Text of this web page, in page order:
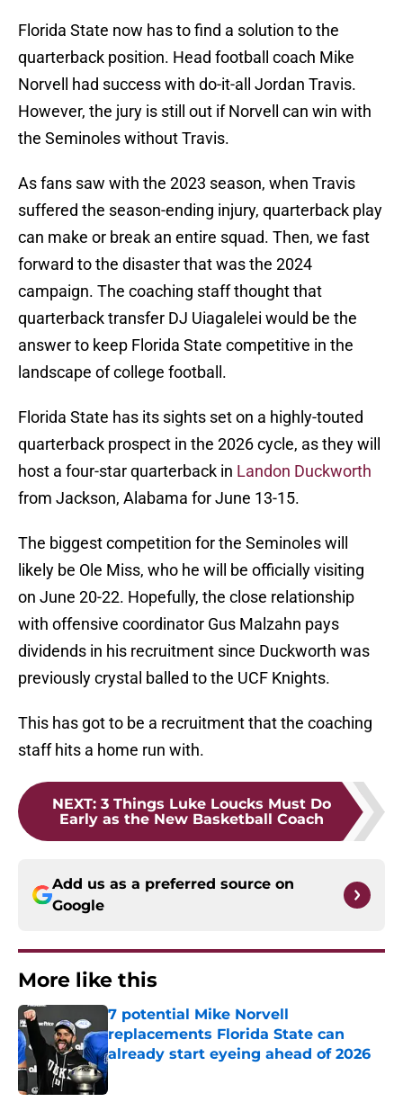
Florida State now has to find a solution to the
quarterback position. Head football coach Mike
Norvell had success with do-it-all Jordan Travis.
However, the jury is still out if Norvell can win with
the Seminoles without Travis.
As fans saw with the 2023 season, when Travis
suffered the season-ending injury, quarterback play
can make or break an entire squad. Then, we fast
forward to the disaster that was the 2024
campaign. The coaching staff thought that
quarterback transfer DJ Uiagalelei would be the
answer to keep Florida State competitive in the
landscape of college football.
Florida State has its sights set on a highly-touted
quarterback prospect in the 2026 cycle, as they will
host a four-star quarterback in Landon Duckworth
from Jackson, Alabama for June 13-15.
The biggest competition for the Seminoles will
likely be Ole Miss, who he will be officially visiting
on June 20-22. Hopefully, the close relationship
with offensive coordinator Gus Malzahn pays
dividends in his recruitment since Duckworth was
previously crystal balled to the UCF Knights.
This has got to be a recruitment that the coaching
staff hits a home run with.
NEXT: 3 Things Luke Loucks Must Do
Early as the New Basketball Coach
Add us as a preferred source on
Google
More like this
7 potential Mike Norvell
replacements Florida State can
already start eyeing ahead of 2026
Published by on Invalid Date